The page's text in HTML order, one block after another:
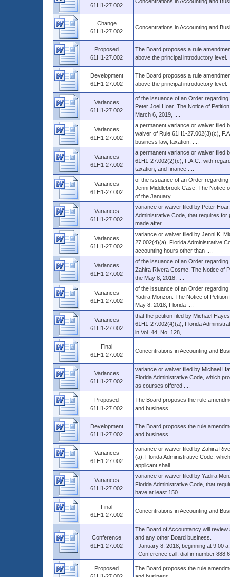
61H1-27.002
Change
61H1-27.002
Concentrations in Accounting and
Proposed
61H1-27.002
The Board proposes a rule
above the principal introductory level.
Development
61H1-27.002
The Board proposes a rule
above the principal introductory level.
Variances
61H1-27.002
of the issuance of an Order
Peter Joel Hoar. The Notice of
March 6, 2019, ....
Variances
61H1-27.002
a permanent variance or waiver filed
waiver of Rule 61H1-27.002(3)(c),
business law, taxation, ....
Variances
61H1-27.002
a permanent variance or waiver filed
61H1-27.002(2)(c), F.A.C., with
taxation, and finance ....
Variances
61H1-27.002
of the issuance of an Order
Jenni Middlebrook Case. The Notice
of the January ....
Variances
61H1-27.002
variance or waiver filed by Peter
Administrative Code, that requires
made after ....
Variances
61H1-27.002
variance or waiver filed by Jenni K.
27.002(4)(a), Florida Administrative
accounting hours other than ....
Variances
61H1-27.002
of the issuance of an Order regarding
Zahira Rivera Cosme. The Notice of
the May 8, 2018, ....
Variances
61H1-27.002
of the issuance of an Order regarding
Yadira Monzon. The Notice of
May 8, 2018, Florida ....
Variances
61H1-27.002
that the petition filed by Michael
61H1-27.002(4)(a), Florida
in Vol. 44, No. 128, ....
Final
61H1-27.002
Concentrations in Accounting and
Variances
61H1-27.002
variance or waiver filed by Michael
Florida Administrative Code, which
as courses offered ....
Proposed
61H1-27.002
The Board proposes the rule
and business.
Development
61H1-27.002
The Board proposes the rule
and business.
Variances
61H1-27.002
variance or waiver filed by Zahira
(a), Florida Administrative Code,
applicant shall ....
Variances
61H1-27.002
variance or waiver filed by Yadira
Florida Administrative Code, that
have at least 150 ....
Final
61H1-27.002
Concentrations in Accounting and
Conference
61H1-27.002
The Board of Accountancy will
and any other Board business.
January 8, 2018, beginning at 9:00
Conference call, dial in number
Proposed
The Board proposes the rule